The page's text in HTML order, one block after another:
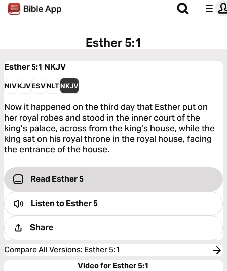
Esther 5:1
Esther 5:1 NKJV
NIVKJVESVNLTNKJV
Now it happened on the third day that Esther put on
her royal robes and stood in the inner court of the
king’s palace, across from the king’s house, while the
king sat on his royal throne in the royal house, facing
the entrance of the house.
Read Esther 5
Listen toEsther 5
Share
Compare All Versions: Esther 5:1
Video for Esther 5:1